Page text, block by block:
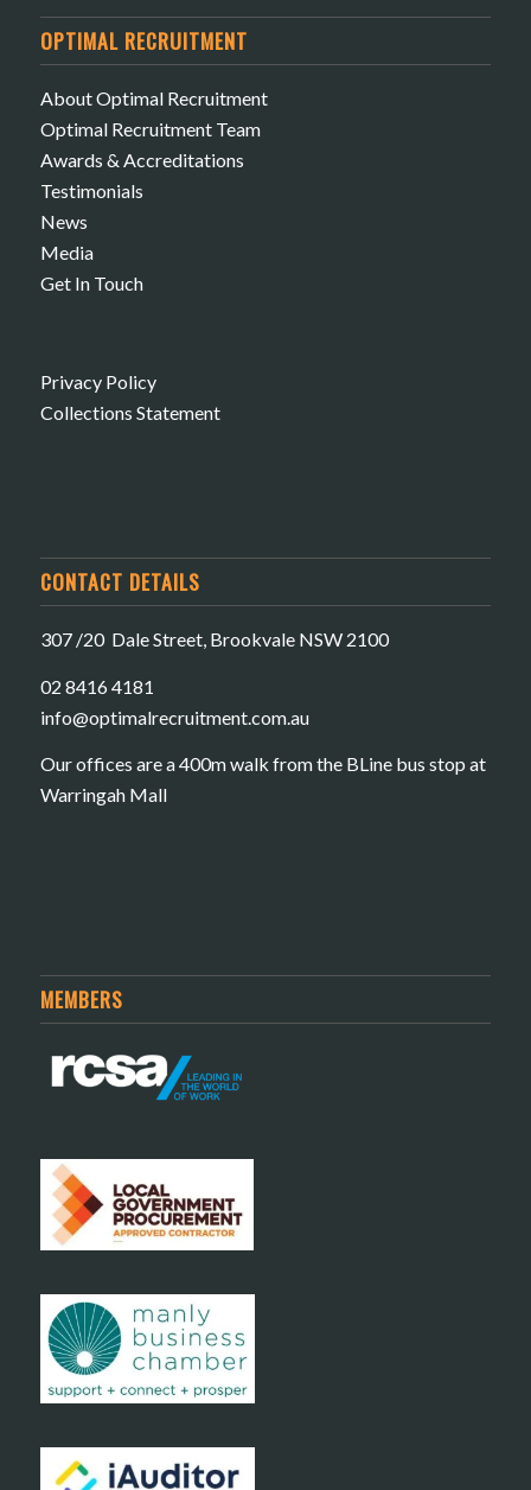
OPTIMAL RECRUITMENT
About Optimal Recruitment
Optimal Recruitment Team
Awards & Accreditations
Testimonials
News
Media
Get In Touch
Privacy Policy
Collections Statement
CONTACT DETAILS
307 /20 Dale Street, Brookvale NSW 2100
02 8416 4181
​info@optimalrecruitment.com.au
Our offices are a 400m walk from the BLine bus stop at
Warringah Mall
MEMBERS